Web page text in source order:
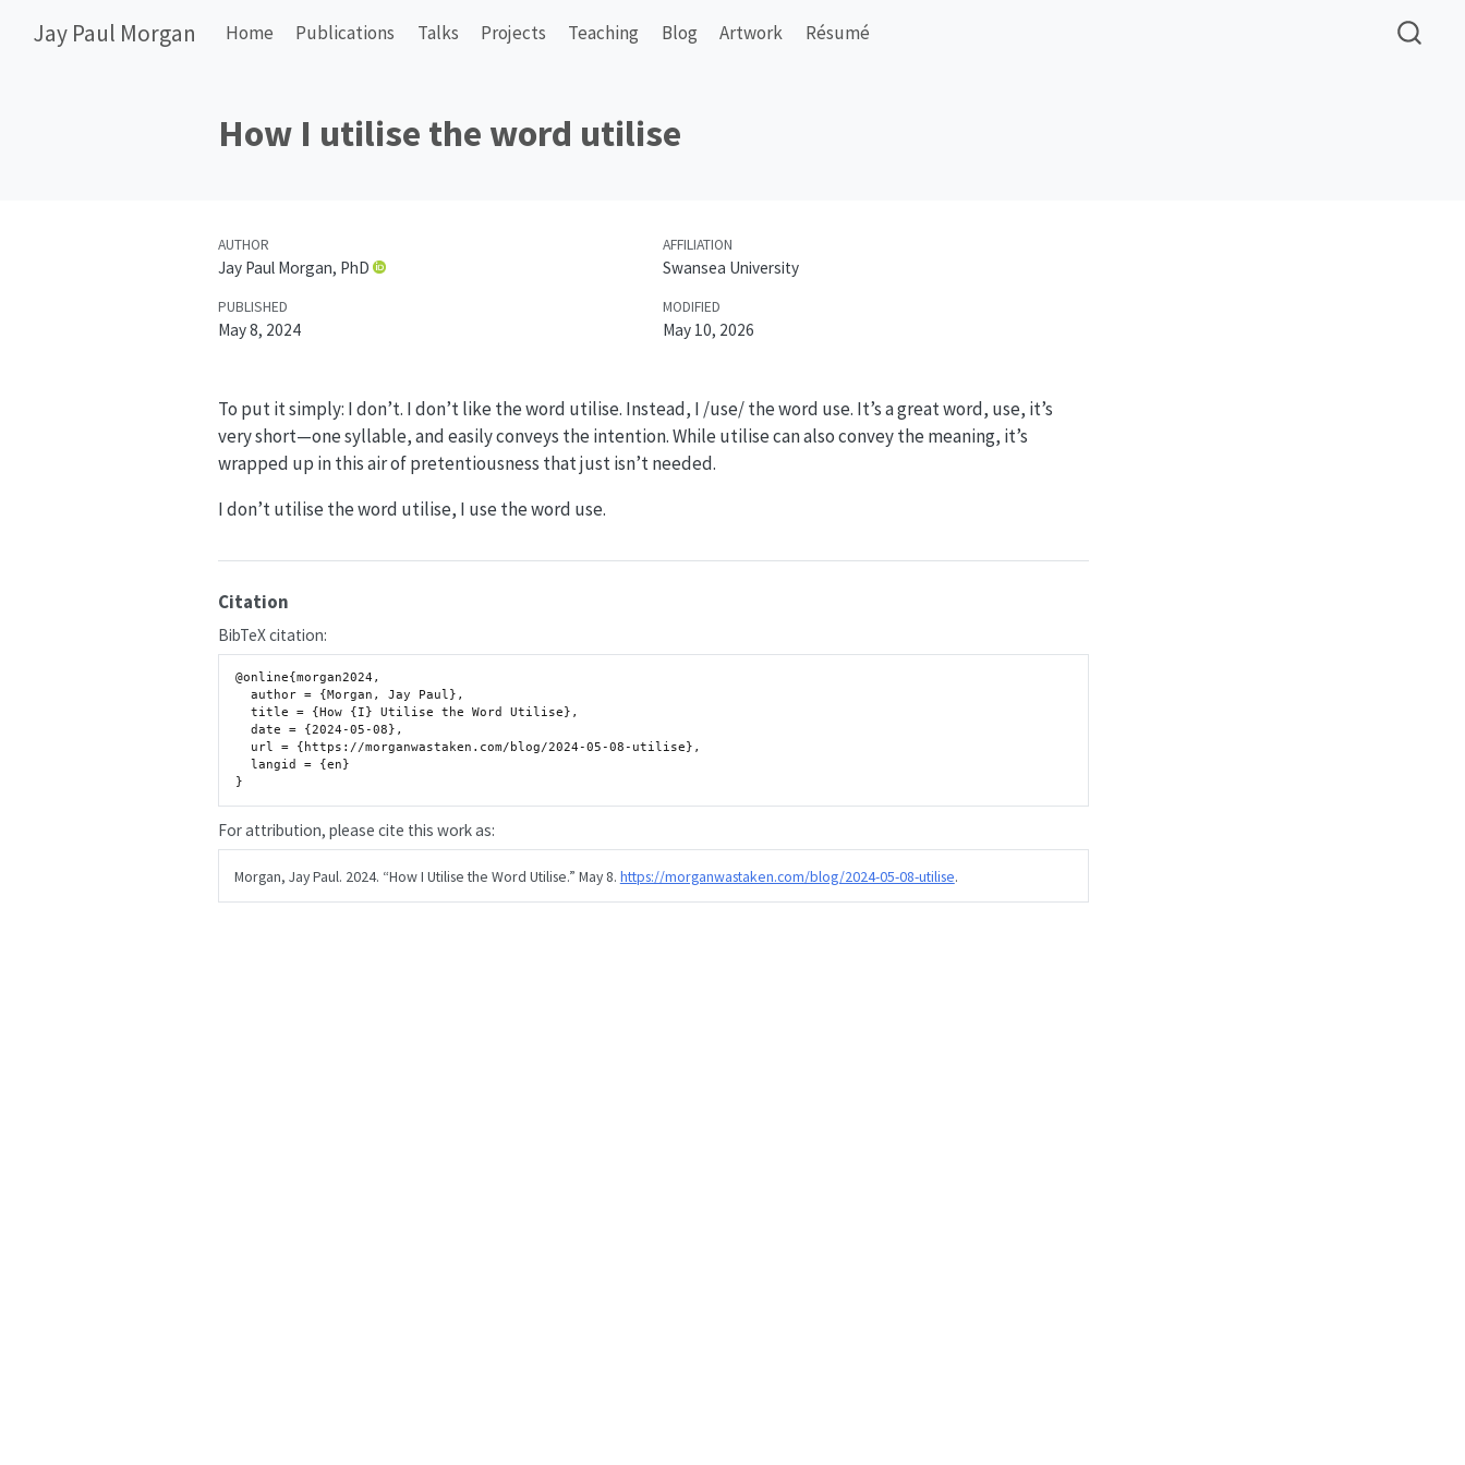
Jay Paul Morgan Home Publications Talks Projects Teaching Blog Artwork Résumé
How I utilise the word utilise
AUTHOR AFFILIATION
Jay Paul Morgan, PhD Swansea University
PUBLISHED
May 8, 2024
MODIFIED
May 10, 2026
To put it simply: I don’t. I don’t like the word utilise. Instead, I /use/ the word use. It’s a great word, use, it’s
very short—one syllable, and easily conveys the intention. While utilise can also convey the meaning, it’s
wrapped up in this air of pretentiousness that just isn’t needed.
I don’t utilise the word utilise, I use the word use.
Citation
BibTeX citation:
@online{morgan2024,
For attribution, please cite this work as:
Morgan, Jay Paul. 2024. “How I Utilise the Word Utilise.” May 8. https://morganwastaken.com/blog/2024-05-08-utilise.